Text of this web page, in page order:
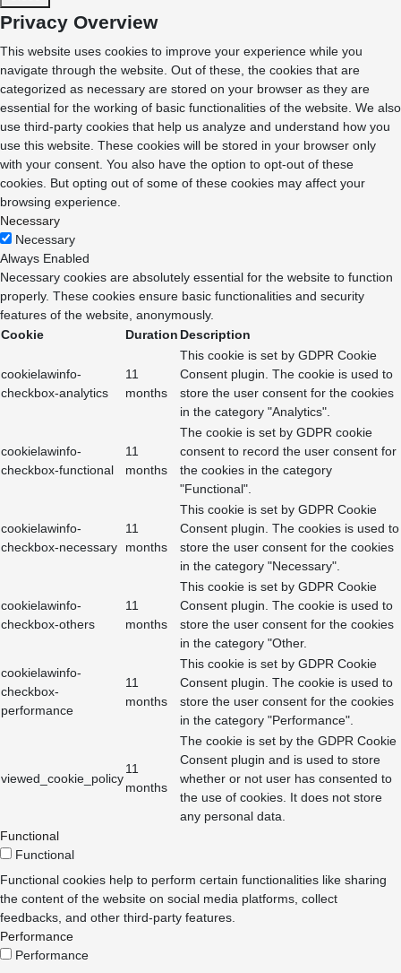
Privacy Overview
This website uses cookies to improve your experience while you
navigate through the website. Out of these, the cookies that are
categorized as necessary are stored on your browser as they are
essential for the working of basic functionalities of the website. We also
use third-party cookies that help us analyze and understand how you
use this website. These cookies will be stored in your browser only
with your consent. You also have the option to opt-out of these
cookies. But opting out of some of these cookies may affect your
browsing experience.
Necessary
Necessary
Always Enabled
Necessary cookies are absolutely essential for the website to function
properly. These cookies ensure basic functionalities and security
features of the website, anonymously.
Cookie
Duration Description
cookielawinfo-
checkbox-analytics
11
months
This cookie is set by GDPR Cookie
Consent plugin. The cookie is used to
store the user consent for the cookies
in the category "Analytics".
cookielawinfo-
checkbox-functional
11
months
The cookie is set by GDPR cookie
consent to record the user consent for
the cookies in the category
"Functional".
cookielawinfo-
checkbox-necessary
11
months
This cookie is set by GDPR Cookie
Consent plugin. The cookies is used to
store the user consent for the cookies
in the category "Necessary".
cookielawinfo-
checkbox-others
11
months
This cookie is set by GDPR Cookie
Consent plugin. The cookie is used to
store the user consent for the cookies
in the category "Other.
cookielawinfo-
checkbox-
performance
11
months
This cookie is set by GDPR Cookie
Consent plugin. The cookie is used to
store the user consent for the cookies
in the category "Performance".
viewed_cookie_policy
11
months
The cookie is set by the GDPR Cookie
Consent plugin and is used to store
whether or not user has consented to
the use of cookies. It does not store
any personal data.
Functional
Functional
Functional cookies help to perform certain functionalities like sharing
the content of the website on social media platforms, collect
feedbacks, and other third-party features.
Performance
Performance